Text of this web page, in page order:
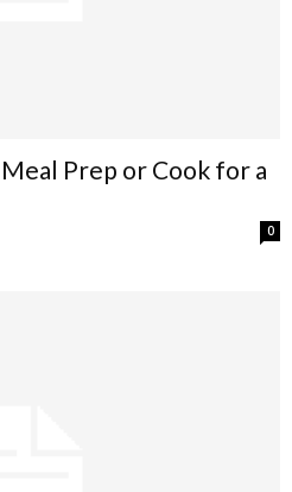
Prep or Cook for a
0